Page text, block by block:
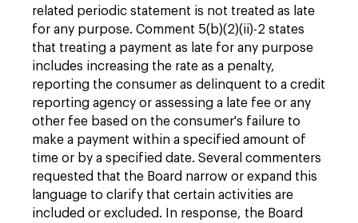
related periodic statement is not treated as late
for any purpose. Comment 5(b)(2)(ii)-2 states
that treating a payment as late for any purpose
includes increasing the rate as a penalty,
reporting the consumer as delinquent to a credit
reporting agency or assessing a late fee or any
other fee based on the consumer's failure to
make a payment within a specified amount of
time or by a specified date. Several commenters
requested that the Board narrow or expand this
language to clarify that certain activities are
included or excluded. In response, the Board